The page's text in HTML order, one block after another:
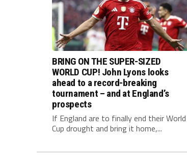
BRING ON THE SUPER-SIZED
WORLD CUP! John Lyons looks
ahead to a record-breaking
tournament – and at England’s
prospects
If England are to finally end their World
Cup drought and bring it home,...